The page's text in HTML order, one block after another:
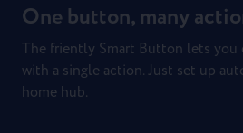
One button, many
The friently Smart Button lets
with a single action. Just set up
home hub.